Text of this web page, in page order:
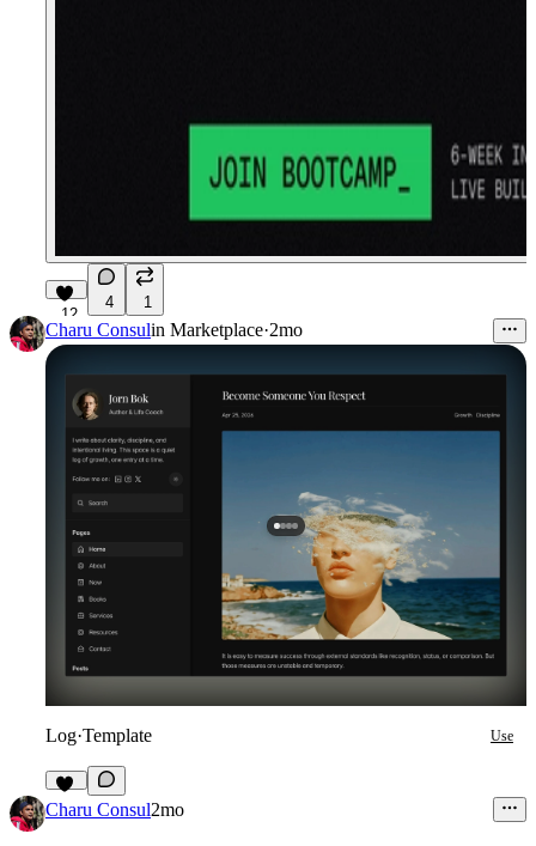
12
4 1
Charu Consulin Marketplace·2mo
Log·Template Use
17
Charu Consul2mo